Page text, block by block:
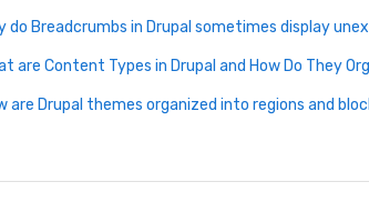
do Breadcrumbs in Drupal sometimes display
are Content Types in Drupal and How Do They
are Drupal themes organized into regions and